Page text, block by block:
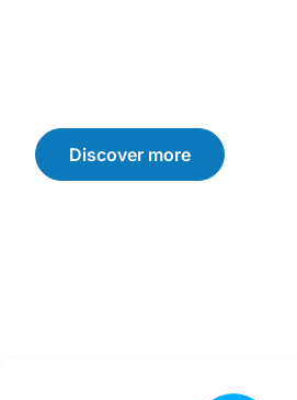
Discover more